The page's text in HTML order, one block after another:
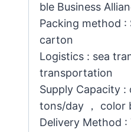
ble Business
Packing method
carton
Logistics : sea
transportation
Supply Capacity :
tons/day ， color
Delivery Method :